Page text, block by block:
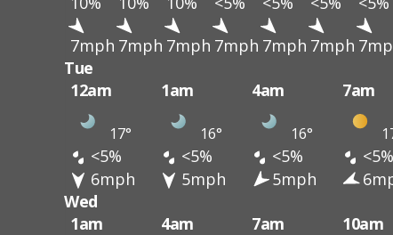
7mph 7mph 7mph 7mph 7mph 7mph
Tue
12am
1am 4am 7am
17° 16° 16°
<5% <5% <5% <5%
6mph
5mph 5mph
Wed
1am
4am 7am 10am